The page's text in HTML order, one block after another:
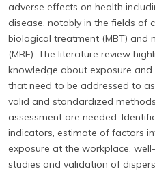
adverse effects on health
disease, notably in the fields of
biological treatment (MBT) and
(MRF). The literature review
knowledge about exposure
that need to be addressed to
valid and standardized
assessment are needed.
indicators, estimate of factors
exposure at the workplace,
studies and validation of